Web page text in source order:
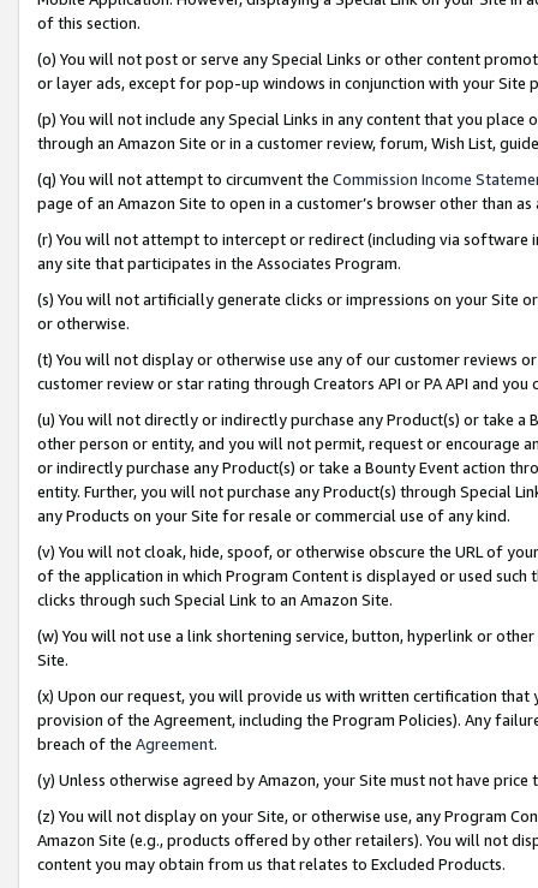
of this section.
(o) You will not post or serve any Special Links or other content
or layer ads, except for pop-up windows in conjunction with your
(p) You will not include any Special Links in any content that you
through an Amazon Site or in a customer review, forum, Wish List,
(q) You will not attempt to circumvent the Commission Income
page of an Amazon Site to open in a customer’s browser other than
(r) You will not attempt to intercept or redirect (including via software
any site that participates in the Associates Program.
(s) You will not artificially generate clicks or impressions on your Site
or otherwise.
(t) You will not display or otherwise use any of our customer reviews
customer review or star rating through Creators API or PA API and
(u) You will not directly or indirectly purchase any Product(s) or take
other person or entity, and you will not permit, request or encourage
or indirectly purchase any Product(s) or take a Bounty Event action
entity. Further, you will not purchase any Product(s) through Special
any Products on your Site for resale or commercial use of any kind.
(v) You will not cloak, hide, spoof, or otherwise obscure the URL of
of the application in which Program Content is displayed or used
clicks through such Special Link to an Amazon Site.
(w) You will not use a link shortening service, button, hyperlink or
Site.
(x) Upon our request, you will provide us with written certification
provision of the Agreement, including the Program Policies). Any
breach of the Agreement.
(y) Unless otherwise agreed by Amazon, your Site must not have
(z) You will not display on your Site, or otherwise use, any Program
Amazon Site (e.g., products offered by other retailers). You will not
content you may obtain from us that relates to Excluded Products.